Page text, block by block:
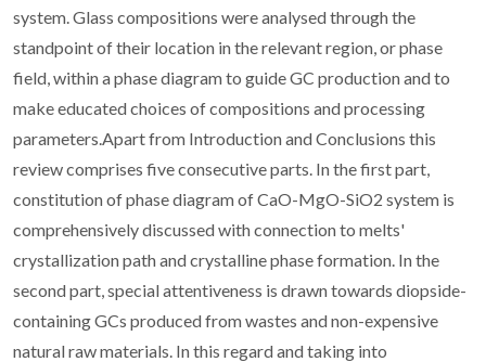
system. Glass compositions were analysed through the
standpoint of their location in the relevant region, or phase
field, within a phase diagram to guide GC production and to
make educated choices of compositions and processing
parameters.Apart from Introduction and Conclusions this
review comprises five consecutive parts. In the first part,
constitution of phase diagram of CaO-MgO-SiO2 system is
comprehensively discussed with connection to melts'
crystallization path and crystalline phase formation. In the
second part, special attentiveness is drawn towards diopside-
containing GCs produced from wastes and non-expensive
natural raw materials. In this regard and taking into